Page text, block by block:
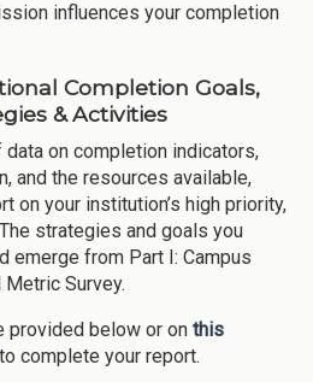
influences your completion
Completion Goals,
& Activities
on completion indicators,
and the resources available,
on your institution’s high priority,
strategies and goals you
emerge from Part I: Campus
Metric Survey.
provided below or on this
to complete your report.